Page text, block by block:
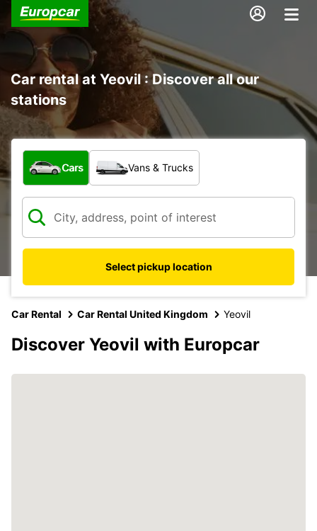
Car rental at Yeovil : Discover all our
stations
What type of vehicle?
Cars Vans & Trucks
Select pickup location
Car Rental Car Rental United Kingdom Yeovil
Discover Yeovil with Europcar